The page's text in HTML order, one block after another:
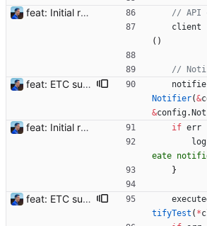
feat: Initial release (1.0) Signed-off-by: Julien Riou <julien@riou.xyz>
// API
client
( )
//
feat: ETC support and notifications tests - Add ETC to the list of supported coins. A new `coin` setting can be configured to avoid conflict with `eth`. Mind the lowercase. By default, flexassitant will try to deduce the coin from the miner's address (with eth by default, not etc). (#5) - Add `test` (true/false) to `notifications` section to test notifications with random values fetched from the Flexpool API - Fix typo in the configuration example (#6) BREAKING CHANGE: `notification-templates` configuration settings have been renamed to `notifications`, with sections to configure balance, payment, block and offline workers notifications, with `template` and `test` settings. Signed-off-by: Julien Riou <julien@riou.xyz>
Notifier(&
&config.
feat: Initial release (1.0) Signed-off-by: Julien Riou <julien@riou.xyz> if err
log
eate
}
feat: ETC support and notifications tests - Add ETC to the list of supported coins. A new `coin` setting can be configured to avoid conflict with `eth`. Mind the lowercase. By default, flexassitant will try to deduce the coin from the miner's address (with eth by default, not etc). (#5) - Add `test` (true/false) to `notifications` section to test notifications with random values fetched from the Flexpool API - Fix typo in the configuration example (#6) BREAKING CHANGE: `notification-templates` configuration settings have been renamed to `notifications`, with sections to configure balance, payment, block and offline workers notifications, with `template` and `test` settings. Signed-off-by: Julien Riou <julien@riou.xyz>
tifyTest ( *